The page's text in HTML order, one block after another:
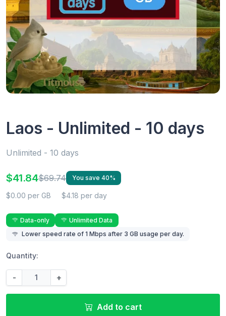
Laos - Unlimited - 10 days
Unlimited - 10 days
$41.84$69.74 You save 40%
$0.00 per GB $4.18 per day
Data-only
Unlimited Data
Lower speed rate of 1 Mbps after 3 GB usage per day.
Quantity:
- +
Add to cart